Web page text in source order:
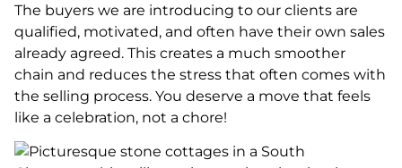
The buyers we are introducing to our clients are
qualified, motivated, and often have their own sales
already agreed. This creates a much smoother
chain and reduces the stress that often comes with
the selling process. You deserve a move that feels
like a celebration, not a chore!